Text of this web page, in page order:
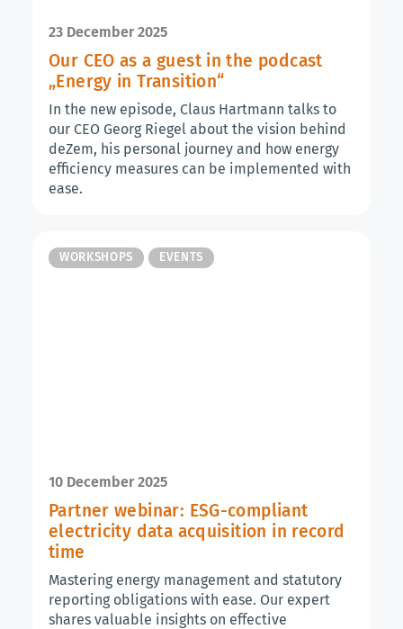
23 December 2025
Our CEO as a guest in the podcast
„Energy in Transition“
In the new episode, Claus Hartmann talks to
our CEO Georg Riegel about the vision behind
deZem, his personal journey and how energy
efficiency measures can be implemented with
ease.
WORKSHOPS EVENTS
10 December 2025
Partner webinar: ESG-compliant
electricity data acquisition in record
time
Mastering energy management and statutory
reporting obligations with ease. Our expert
shares valuable insights on effective